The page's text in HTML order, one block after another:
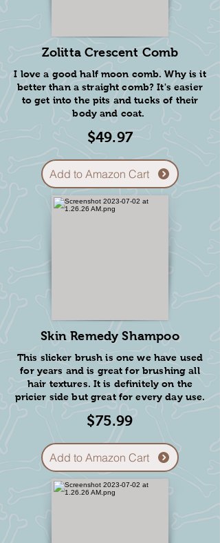
De-matting
I like to use this brush for the
underarms.
$11.9
9
Add to Amazon Cart
provide:
Each puppy will go home
Zolitta Crescent Comb
I love a good half moon comb. Why is it
better than a straight comb? It's easier
to get into the pits and tucks of their
body and coat.
$49.97
Add to Amazon Cart
Skin Remedy Shampoo
This slicker brush is one we have used
for years and is great for brushing all
hair textures. It is definitely on the
pricier side but great for every day use.
$75.99
Add to Amazon Cart